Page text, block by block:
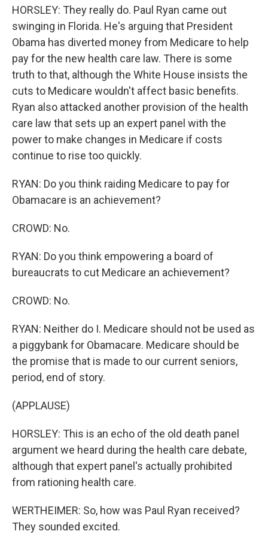
HORSLEY: They really do. Paul Ryan came out
swinging in Florida. He's arguing that President
Obama has diverted money from Medicare to help
pay for the new health care law. There is some
truth to that, although the White House insists the
cuts to Medicare wouldn't affect basic benefits.
Ryan also attacked another provision of the health
care law that sets up an expert panel with the
power to make changes in Medicare if costs
continue to rise too quickly.
RYAN: Do you think raiding Medicare to pay for
Obamacare is an achievement?
CROWD: No.
RYAN: Do you think empowering a board of
bureaucrats to cut Medicare an achievement?
CROWD: No.
RYAN: Neither do I. Medicare should not be used as
a piggybank for Obamacare. Medicare should be
the promise that is made to our current seniors,
period, end of story.
(APPLAUSE)
HORSLEY: This is an echo of the old death panel
argument we heard during the health care debate,
although that expert panel's actually prohibited
from rationing health care.
WERTHEIMER: So, how was Paul Ryan received?
They sounded excited.